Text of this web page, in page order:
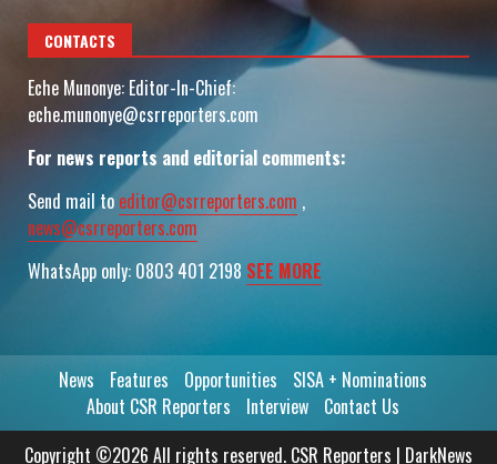
CONTACTS
Eche Munonye: Editor-In-Chief:
eche.munonye@csrreporters.com
For news reports and editorial comments:
Send mail to editor@csrreporters.com ,
news@csrreporters.com
WhatsApp only: 0803 401 2198 SEE MORE
News Features Opportunities
SISA + Nominations
About CSR Reporters
Interview
Contact Us
Copyright ©2026 All rights reserved. CSR Reporters | DarkNews